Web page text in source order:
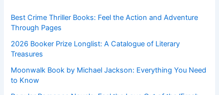
Best Crime Thriller Books: Feel the Action and Adventure
Through Pages
2026 Booker Prize Longlist: A Catalogue of Literary
Treasures
Moonwalk Book by Michael Jackson: Everything You Need
to Know